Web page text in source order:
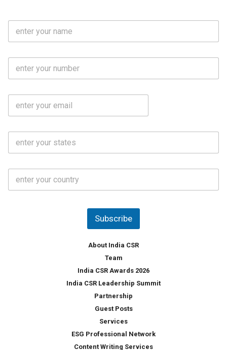
F
l
m
e
M
b
N
o
E
a
S
a
*
C
u
Subscribe
About India CSR
Team
India CSR Awards 2026
India CSR Leadership Summit
Partnership
Guest Posts
Services
ESG Professional Network
Content Writing Services